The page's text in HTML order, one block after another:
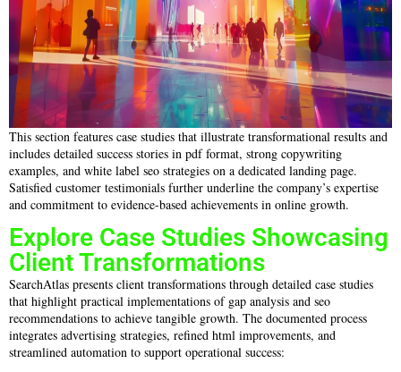
This section features case studies that illustrate transformational results and
includes detailed success stories in pdf format, strong copywriting
examples, and white label seo strategies on a dedicated landing page.
Satisfied customer testimonials further underline the company’s expertise
and commitment to evidence-based achievements in online growth.
Explore Case Studies Showcasing
Client Transformations
SearchAtlas presents client transformations through detailed case studies
that highlight practical implementations of gap analysis and seo
recommendations to achieve tangible growth. The documented process
integrates advertising strategies, refined html improvements, and
streamlined automation to support operational success: